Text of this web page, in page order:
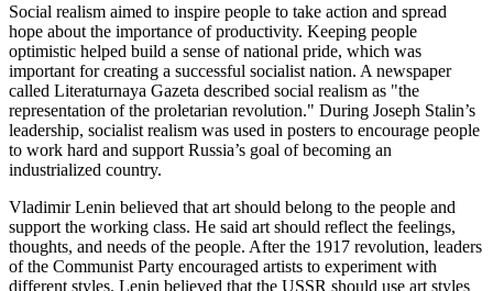
Social realism aimed to inspire people to take action and spread
hope about the importance of productivity. Keeping people
optimistic helped build a sense of national pride, which was
important for creating a successful socialist nation. A newspaper
called Literaturnaya Gazeta described social realism as "the
representation of the proletarian revolution." During Joseph Stalin’s
leadership, socialist realism was used in posters to encourage people
to work hard and support Russia’s goal of becoming an
industrialized country.
Vladimir Lenin believed that art should belong to the people and
support the working class. He said art should reflect the feelings,
thoughts, and needs of the people. After the 1917 revolution, leaders
of the Communist Party encouraged artists to experiment with
different styles. Lenin believed that the USSR should use art styles